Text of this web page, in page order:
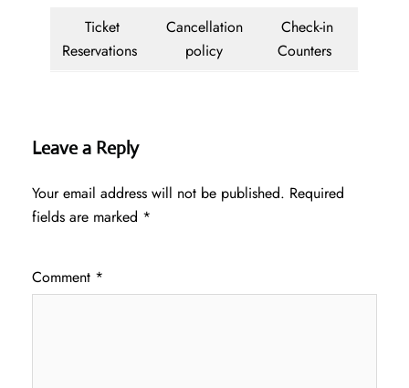
Ticket
Reservations
Cancellation
policy
Check-in
Counters
Leave a Reply
Your email address will not be published. Required
fields are marked *
Comment *